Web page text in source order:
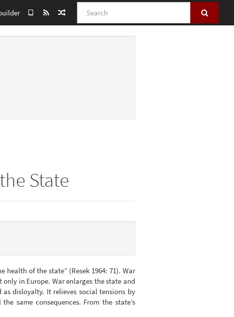
Search
State
of the state” (Resek 1964: 71). War
in Europe. War enlarges the state and
disloyalty. It relieves social tensions by
same consequences. From the state’s